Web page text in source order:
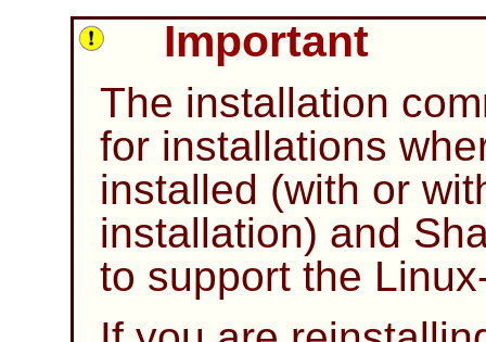
Important
The installation
for installations
installed (with or
installation) and
to support the